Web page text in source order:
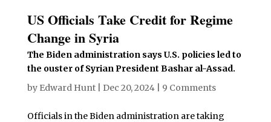
US Officials Take Credit for Regime
Change in Syria
The Biden administration says U.S. policies led to
the ouster of Syrian President Bashar al-Assad.
by Edward Hunt| Dec 20, 2024| 9 Comments
Officials in the Biden administration are taking